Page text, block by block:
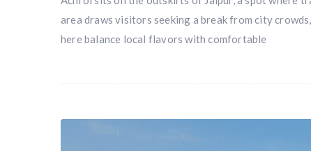
area draws visitors seeking a break from city
here balance local flavors with comfortable